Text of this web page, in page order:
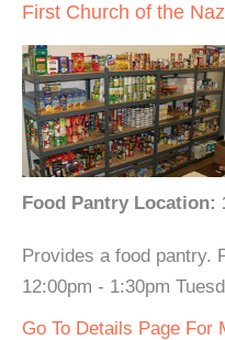
First Church of the
Food Pantry Location:
Provides a food pantry.
12:00pm - 1:30pm
Go To Details Page For